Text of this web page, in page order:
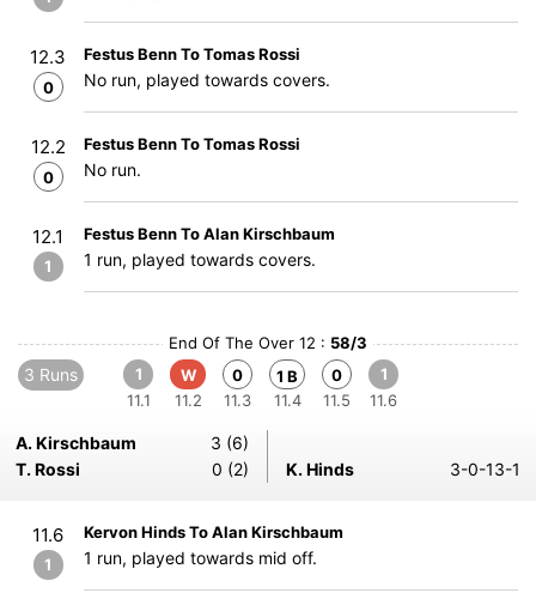
12.3
0
Festus Benn To Tomas Rossi
No run, played towards covers.
12.2
0
Festus Benn To Tomas Rossi
No run.
12.1
1
Festus Benn To Alan Kirschbaum
1 run, played towards covers.
End Of The Over 12 : 58/3
3 Runs
1
11.1
W
11.2
0
11.3
1 B
11.4
0
11.5
1
11.6
A. Kirschbaum
3 (6)
T. Rossi
0 (2) K. Hinds 3-0-13-1
11.6
1
Kervon Hinds To Alan Kirschbaum
1 run, played towards mid off.